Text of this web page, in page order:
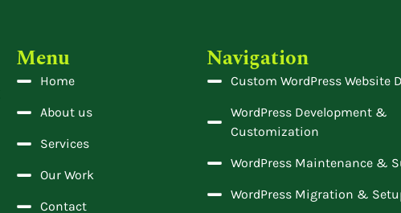
Menu
Home
About us
Services
Our Work
Contact
Navigation
Custom WordPress Website
WordPress Development &
Customization
WordPress Maintenance &
WordPress Migration &